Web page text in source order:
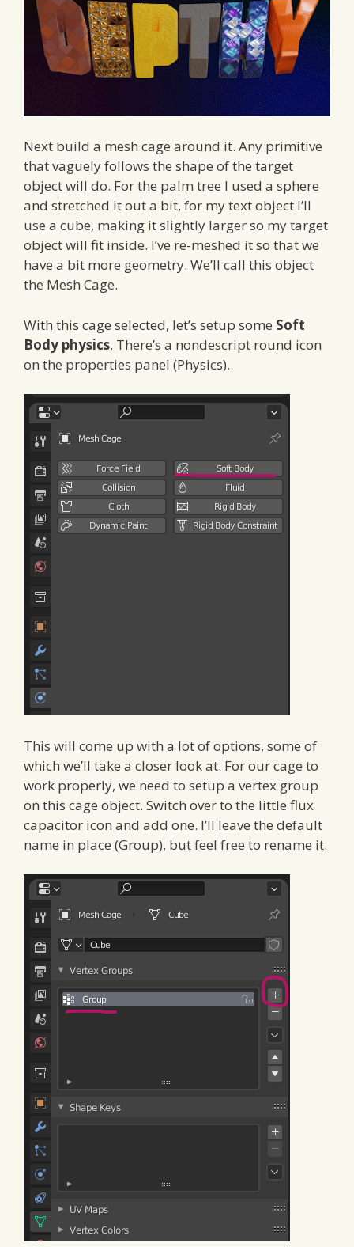
Next build a mesh cage around it. Any primitive
that vaguely follows the shape of the target
object will do. For the palm tree I used a sphere
and stretched it out a bit, for my text object I’ll
use a cube, making it slightly larger so my target
object will fit inside. I’ve re-meshed it so that we
have a bit more geometry. We’ll call this object
the Mesh Cage.
With this cage selected, let’s setup some Soft
Body physics. There’s a nondescript round icon
on the properties panel (Physics).
This will come up with a lot of options, some of
which we’ll take a closer look at. For our cage to
work properly, we need to setup a vertex group
on this cage object. Switch over to the little flux
capacitor icon and add one. I’ll leave the default
name in place (Group), but feel free to rename it.